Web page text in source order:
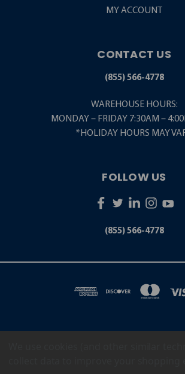
MY ACCOUNT
CONTACT US
(855) 566-4778
WAREHOUSE HOURS:
MONDAY – FRIDAY 7:30AM –
*HOLIDAY HOURS MAY
FOLLOW US
(855) 566-4778